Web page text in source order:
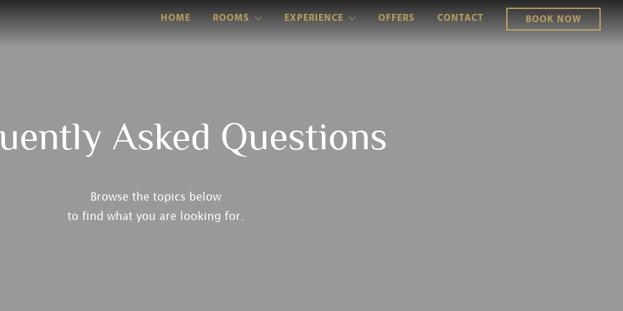
HOME ROOMS EXPERIENCE OFFERS CONTACT BOOK NOW
Asked Questions
Browse the topics below
to find what you are looking for.